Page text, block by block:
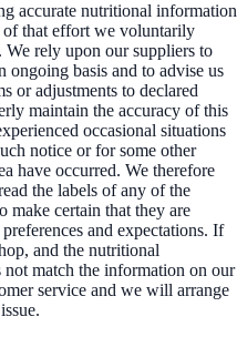
accurate nutritional information
of that effort we voluntarily
rely upon our suppliers to
basis and to advise us
or adjustments to declared
maintain the accuracy of this
occasional situations
notice or for some other
have occurred. We therefore
the labels of any of the
make certain that they are
and expectations. If
and the nutritional
match the information on our
service and we will arrange